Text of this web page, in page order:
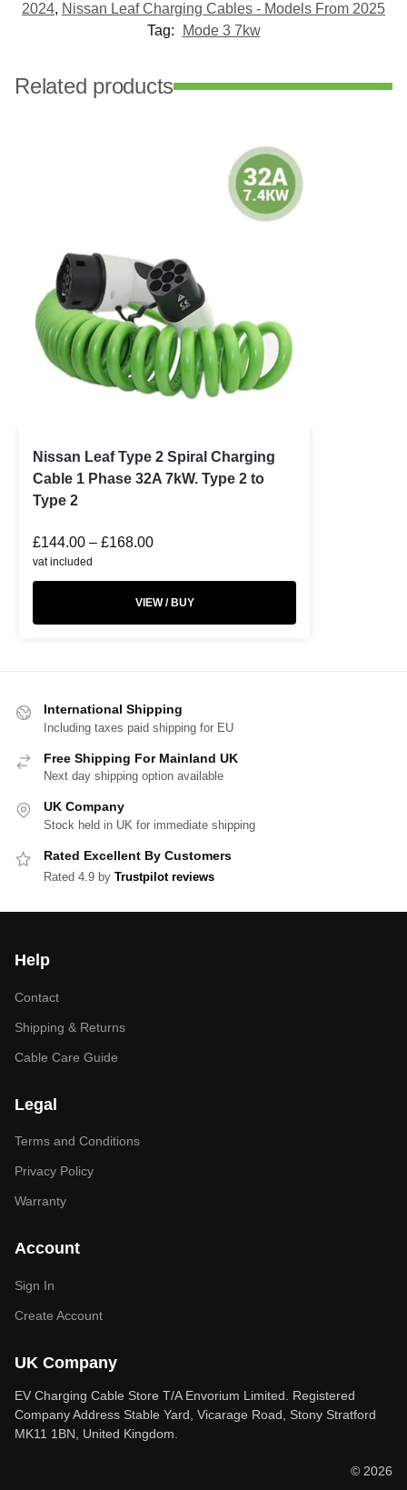
2024, Nissan Leaf Charging Cables - Models From 2025
Tag:
Mode 3 7kw
Related products
Nissan Leaf Type 2 Spiral Charging
Cable 1 Phase 32A 7kW. Type 2 to
Type 2
£144.00 – £168.00
vat included
VIEW / BUY
International Shipping
Including taxes paid shipping for EU
Free Shipping For Mainland UK
Next day shipping option available
UK Company
Stock held in UK for immediate shipping
Rated Excellent By Customers
Rated 4.9 by Trustpilot reviews
Help
Contact
Shipping & Returns
Cable Care Guide
Legal
Terms and Conditions
Privacy Policy
Warranty
Account
Sign In
Create Account
UK Company
EV Charging Cable Store T/A Envorium Limited. Registered
Company Address Stable Yard, Vicarage Road, Stony Stratford
MK11 1BN, United Kingdom.
© 2026